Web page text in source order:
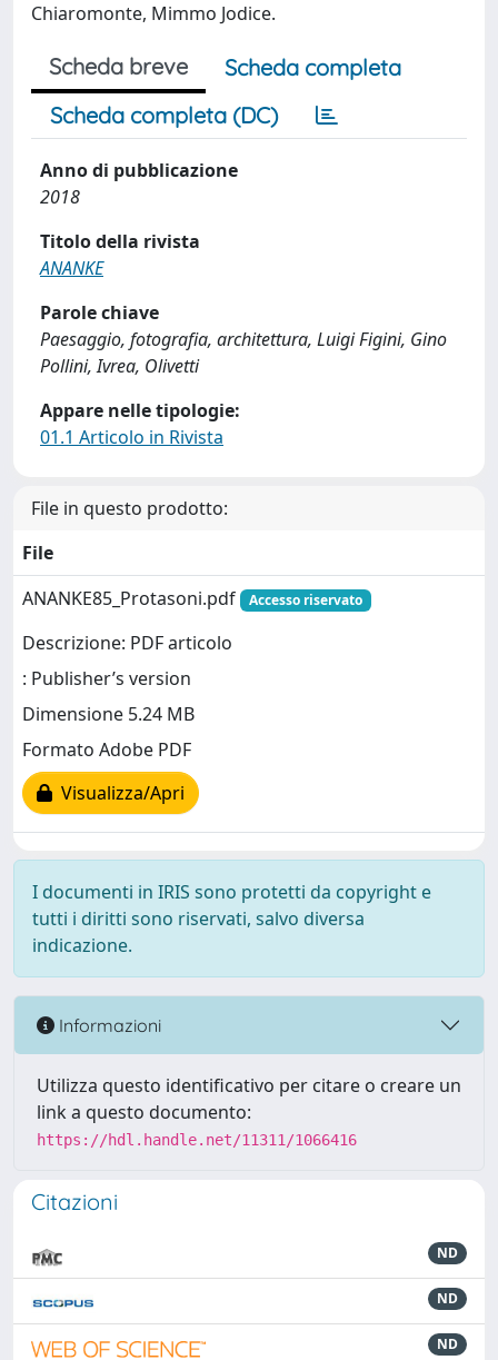
Chiaromonte, Mimmo Jodice.
Scheda breve
Scheda completa
Scheda completa (DC)
Anno di pubblicazione
2018
Titolo della rivista
ANANKE
Parole chiave
Paesaggio, fotografia, architettura, Luigi Figini, Gino
Pollini, Ivrea, Olivetti
Appare nelle tipologie:
01.1 Articolo in Rivista
File in questo prodotto:
File
ANANKE85_Protasoni.pdf
Accesso riservato
Descrizione: PDF articolo
: Publisher’s version
Dimensione 5.24 MB
Formato Adobe PDF
Visualizza/Apri
I documenti in IRIS sono protetti da copyright e
tutti i diritti sono riservati, salvo diversa
indicazione.
Informazioni
Utilizza questo identificativo per citare o creare un
link a questo documento:
https://hdl.handle.net/11311/1066416
Citazioni
ND
ND
ND